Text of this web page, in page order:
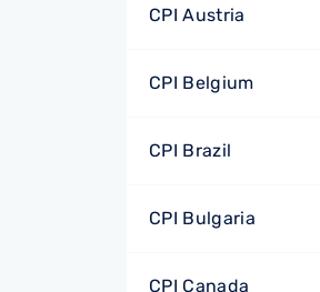
CPI Austria
CPI Belgium
CPI Brazil
CPI Bulgaria
CPI Canada